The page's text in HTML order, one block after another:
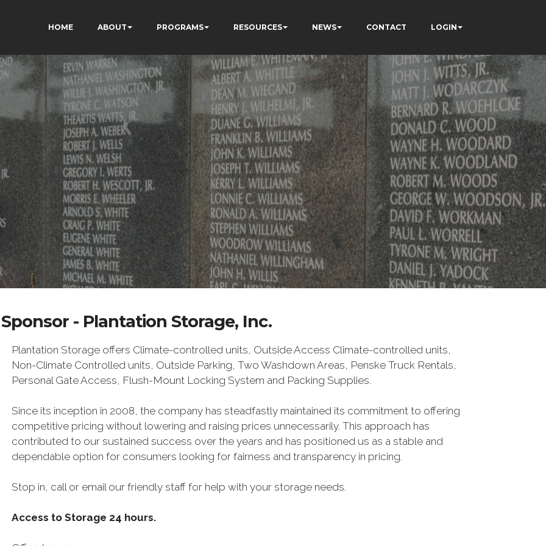
HOME ABOUT PROGRAMS RESOURCES NEWS CONTACT LOGIN
Sponsor - Plantation Storage, Inc.
Plantation Storage offers Climate-controlled units, Outside Access Climate-controlled units,
Non-Climate Controlled units, Outside Parking, Two Washdown Areas, Penske Truck Rentals,
Personal Gate Access, Flush-Mount Locking System and Packing Supplies.
Since its inception in 2008, the company has steadfastly maintained its commitment to offering
competitive pricing without lowering and raising prices unnecessarily. This approach has
contributed to our sustained success over the years and has positioned us as a stable and
dependable option for consumers looking for fairness and transparency in pricing.
Stop in, call or email our friendly staff for help with your storage needs.
Access to Storage 24 hours.